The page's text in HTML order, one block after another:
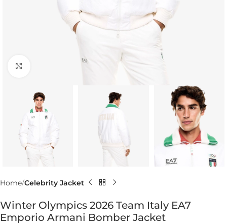
Home Celebrity Jacket
Winter Olympics 2026 Team Italy EA7
Emporio Armani Bomber Jacket